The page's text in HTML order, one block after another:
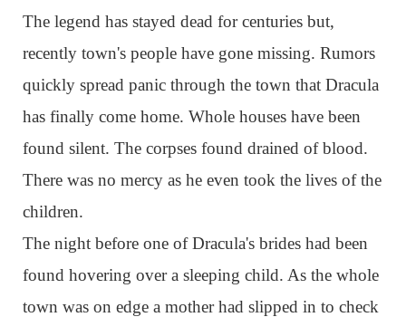
The legend has stayed dead for centuries but,
recently town's people have gone missing. Rumors
quickly spread panic through the town that Dracula
has finally come home. Whole houses have been
found silent. The corpses found drained of blood.
There was no mercy as he even took the lives of the
children.
The night before one of Dracula's brides had been
found hovering over a sleeping child. As the whole
town was on edge a mother had slipped in to check